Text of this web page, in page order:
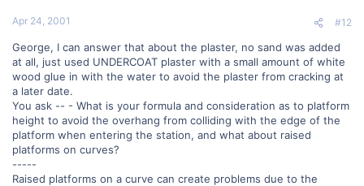
Apr 24, 2001 #12
George, I can answer that about the plaster, no sand was added
at all, just used UNDERCOAT plaster with a small amount of white
wood glue in with the water to avoid the plaster from cracking at
a later date.
You ask -- - What is your formula and consideration as to platform
height to avoid the overhang from colliding with the edge of the
platform when entering the station, and what about raised
platforms on curves?
-----
Raised platforms on a curve can create problems due to the